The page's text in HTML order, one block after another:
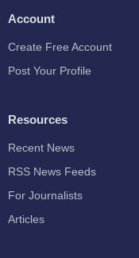
Account
Create Free Account
Post Your Profile
Resources
Recent News
RSS News Feeds
For Journalists
Articles